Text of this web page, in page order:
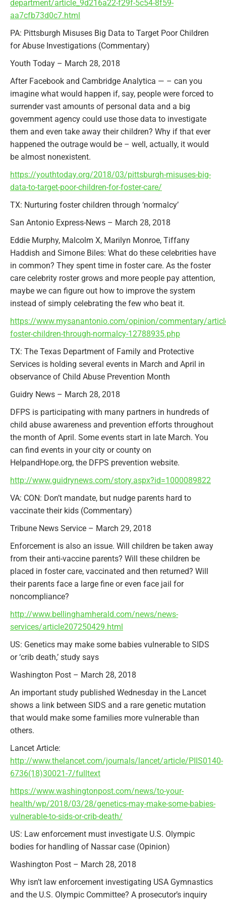
department/article_9d216a22-f29f-5c54-8f59-
aa7cfb73d0c7.html
PA: Pittsburgh Misuses Big Data to Target Poor Children
for Abuse Investigations (Commentary)
Youth Today – March 28, 2018
After Facebook and Cambridge Analytica — – can you
imagine what would happen if, say, people were forced to
surrender vast amounts of personal data and a big
government agency could use those data to investigate
them and even take away their children? Why if that ever
happened the outrage would be – well, actually, it would
be almost nonexistent.
https://youthtoday.org/2018/03/pittsburgh-misuses-big-
data-to-target-poor-children-for-foster-care/
TX: Nurturing foster children through ‘normalcy’
San Antonio Express-News – March 28, 2018
Eddie Murphy, Malcolm X, Marilyn Monroe, Tiffany
Haddish and Simone Biles: What do these celebrities have
in common? They spent time in foster care. As the foster
care celebrity roster grows and more people pay attention,
maybe we can figure out how to improve the system
instead of simply celebrating the few who beat it.
https://www.mysanantonio.com/opinion/commentary/
foster-children-through-normalcy-12788935.php
TX: The Texas Department of Family and Protective
Services is holding several events in March and April in
observance of Child Abuse Prevention Month
Guidry News – March 28, 2018
DFPS is participating with many partners in hundreds of
child abuse awareness and prevention efforts throughout
the month of April. Some events start in late March. You
can find events in your city or county on
HelpandHope.org, the DFPS prevention website.
http://www.guidrynews.com/story.aspx?id=1000089822
VA: CON: Don’t mandate, but nudge parents hard to
vaccinate their kids (Commentary)
Tribune News Service – March 29, 2018
Enforcement is also an issue. Will children be taken away
from their anti-vaccine parents? Will these children be
placed in foster care, vaccinated and then returned? Will
their parents face a large fine or even face jail for
noncompliance?
http://www.bellinghamherald.com/news/news-
services/article207250429.html
US: Genetics may make some babies vulnerable to SIDS
or ‘crib death,’ study says
Washington Post – March 28, 2018
An important study published Wednesday in the Lancet
shows a link between SIDS and a rare genetic mutation
that would make some families more vulnerable than
others.
Lancet Article:
http://www.thelancet.com/journals/lancet/article/PIIS0140-
6736(18)30021-7/fulltext
https://www.washingtonpost.com/news/to-your-
health/wp/2018/03/28/genetics-may-make-some-babies-
vulnerable-to-sids-or-crib-death/
US: Law enforcement must investigate U.S. Olympic
bodies for handling of Nassar case (Opinion)
Washington Post – March 28, 2018
Why isn’t law enforcement investigating USA Gymnastics
and the U.S. Olympic Committee? A prosecutor’s inquiry